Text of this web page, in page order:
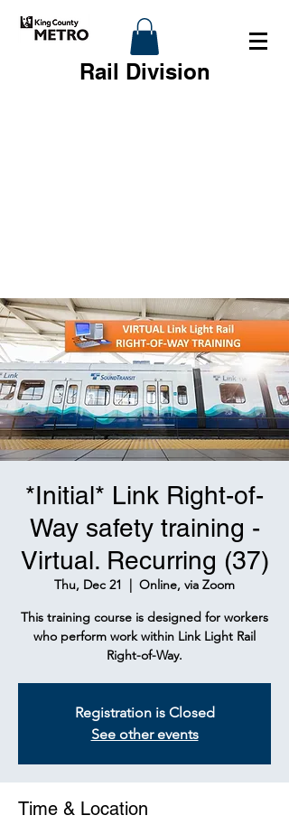
Rail Division
*Initial* Link Right-of-
Way safety training -
Virtual. Recurring (37)
Thu, Dec 21
  |
Online, via Zoom
This training course is designed for workers
who perform work within Link Light Rail
Right-of-Way.
Registration is Closed
See other events
Time & Location